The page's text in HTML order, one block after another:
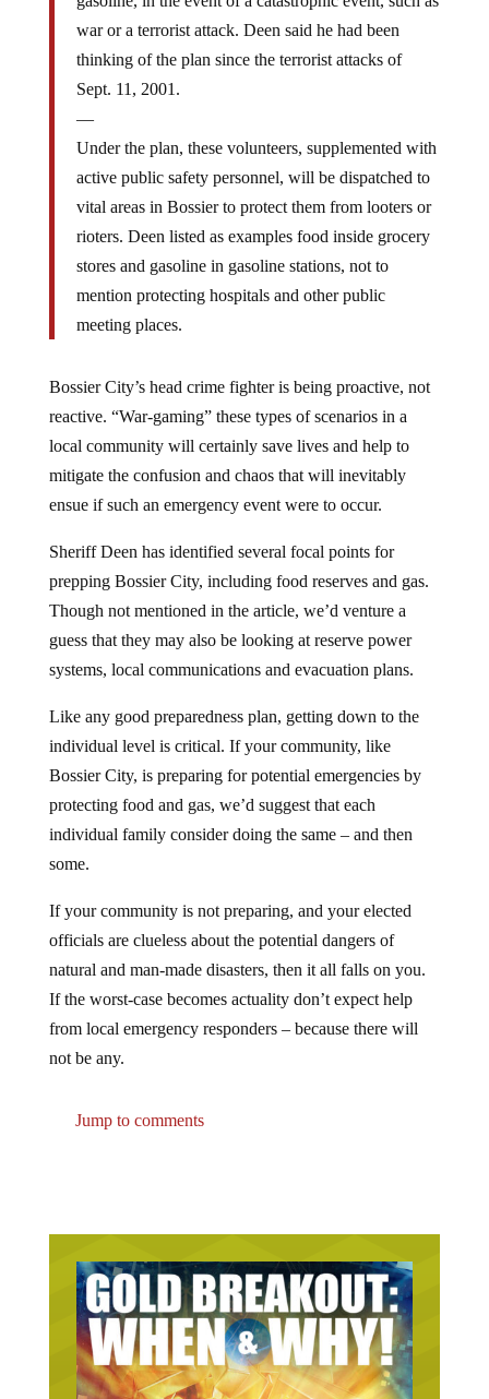
war or a terrorist attack. Deen said he had been
thinking of the plan since the terrorist attacks of
Sept. 11, 2001.
—
active public safety personnel, will be dispatched to
vital areas in Bossier to protect them from looters or
rioters. Deen listed as examples food inside grocery
stores and gasoline in gasoline stations, not to
mention protecting hospitals and other public
meeting places.
reactive. “War-gaming” these types of scenarios in a
local community will certainly save lives and help to
mitigate the confusion and chaos that will inevitably
ensue if such an emergency event were to occur.
prepping Bossier City, including food reserves and gas.
Though not mentioned in the article, we’d venture a
guess that they may also be looking at reserve power
systems, local communications and evacuation plans.
individual level is critical. If your community, like
Bossier City, is preparing for potential emergencies by
protecting food and gas, we’d suggest that each
individual family consider doing the same – and then
some.
officials are clueless about the potential dangers of
natural and man-made disasters, then it all falls on you.
If the worst-case becomes actuality don’t expect help
from local emergency responders – because there will
not be any.